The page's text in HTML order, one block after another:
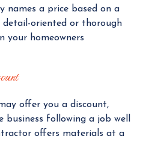
names a price based on a
oriented or thorough
your homeowners
offer you a discount,
following a job well
offers materials at a